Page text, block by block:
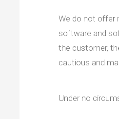
We do not offer
software and
the customer,
cautious and
Under no